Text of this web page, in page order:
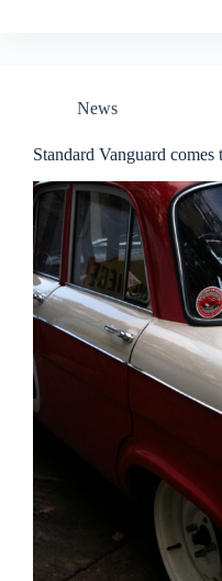
News
Standard Vanguard